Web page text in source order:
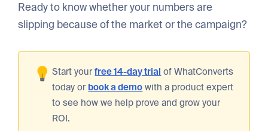
Ready to know whether your numbers are
slipping because of the market or the campaign?
Start yourfree 14-day trial of WhatConverts
today or book a demo with a product expert
to see how we help prove and grow your
ROI.